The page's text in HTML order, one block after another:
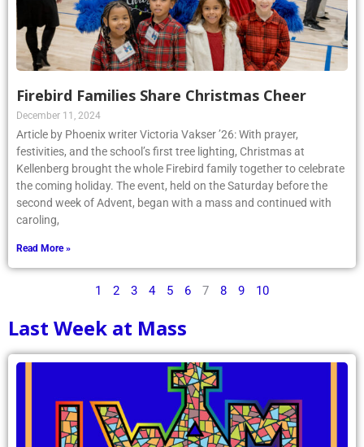
Firebird Families Share Christmas Cheer
December 11, 2024
Article by Phoenix writer Victoria Vakser ’26: With prayer,
festivities, and the school’s first tree lighting, Christmas at
Kellenberg brought the whole Firebird family together to celebrate
the coming holiday. The event, held on the Saturday before the
second week of Advent, began with a mass and continued with
caroling,
Read More »
1 2 3 4 5 6 7 8 9 10
Last Week at Mass